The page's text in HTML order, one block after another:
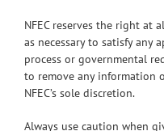
NFEC reserves the right at
as necessary to satisfy any
process or governmental
to remove any information
NFEC’s sole discretion.
Always use caution when